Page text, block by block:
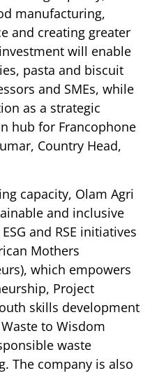
manufacturing,
and creating greater
will enable
pasta and biscuit
and SMEs, while
as a strategic
hub for Francophone
Country Head,
capacity, Olam Agri
and inclusive
and RSE initiatives
Mothers
which empowers
Project
skills development
to Wisdom
waste
The company is also